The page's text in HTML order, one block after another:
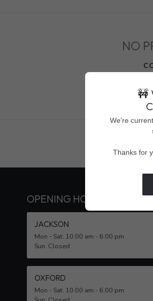
NO
OPENING HOURS
JACKSON
Mon - Sat: 10:00 am - 6:00 pm
Sun: Closed
OXFORD
Mon - Sat: 10:00 am - 6:00 pm
🚧
We're
Thanks for